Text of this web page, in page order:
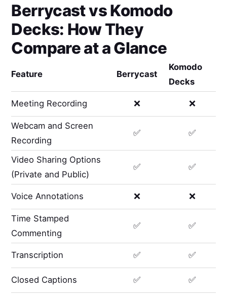
BerrycastvsKomodo
Decks: How They
Compare at a Glance
Feature Berrycast
Komodo
Decks
Meeting Recording ❌ ❌
Webcam and Screen
Recording
✅ ✅
Video Sharing Options
(Private and Public)
✅ ✅
Voice Annotations ❌ ❌
Time Stamped
Commenting
✅ ✅
Transcription ✅ ✅
Closed Captions ✅ ✅